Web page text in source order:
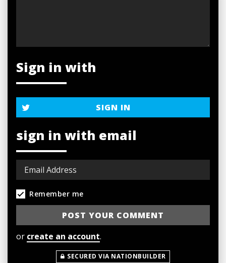
Sign in with
SIGN IN
sign in with email
Remember me
or create an account.
SECURED VIA NATIONBUILDER